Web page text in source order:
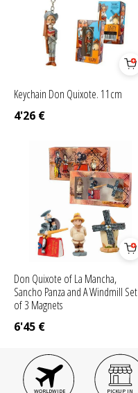
Keychain Don Quixote. 11cm
4'26 €
Don Quixote of La Mancha,
Sancho Panza and A Windmill Set
of 3 Magnets
6'45 €
WORLDWIDE PICKUP IN